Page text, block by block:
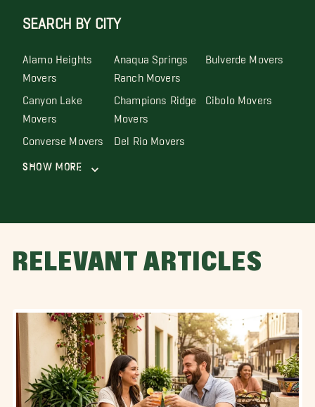
SEARCH BY CITY
Alamo Heights
Movers
Anaqua Springs
Ranch Movers
Bulverde Movers
Canyon Lake
Movers
Champions Ridge
Movers
Cibolo Movers
Converse Movers Del Rio Movers
Show More
RELEVANT ARTICLES